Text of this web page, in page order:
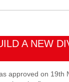
A NEW
approved on 19th